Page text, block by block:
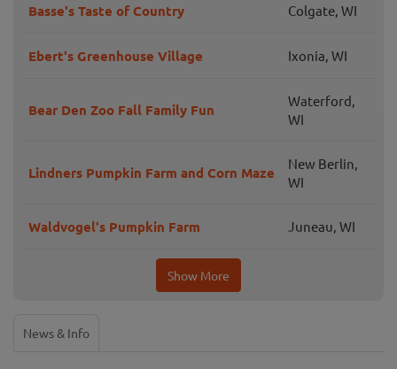
Basse's Taste of Country Colgate, WI
Ebert's Greenhouse Village Ixonia, WI
Bear Den Zoo Fall Family Fun
Waterford,
WI
Lindners Pumpkin Farm and Corn Maze
New Berlin,
WI
Waldvogel's Pumpkin Farm Juneau, WI
Show More
News & Info